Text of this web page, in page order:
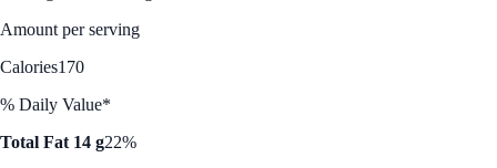
Amount per serving
Calories170
% Daily Value*
Total Fat 14 g22%